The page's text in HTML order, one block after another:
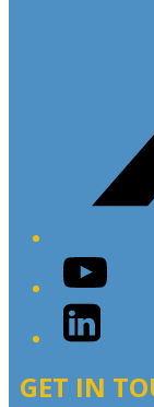
YouTube
LinkedIn
GET IN